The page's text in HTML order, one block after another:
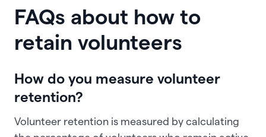
FAQs about how to
retain volunteers
How do you measure volunteer
retention?
Volunteer retention is measured by calculating